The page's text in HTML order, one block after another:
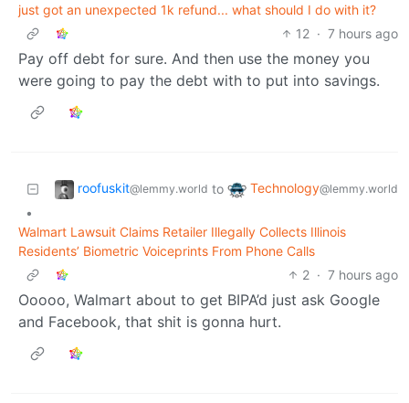
just got an unexpected 1k refund... what should I do with it?
12 · 7 hours ago
Pay off debt for sure. And then use the money you
were going to pay the debt with to put into savings.
roofuskit@lemmy.world to Technology@lemmy.world
•
Walmart Lawsuit Claims Retailer Illegally Collects Illinois
Residents’ Biometric Voiceprints From Phone Calls
2 · 7 hours ago
Ooooo, Walmart about to get BIPA’d just ask Google
and Facebook, that shit is gonna hurt.